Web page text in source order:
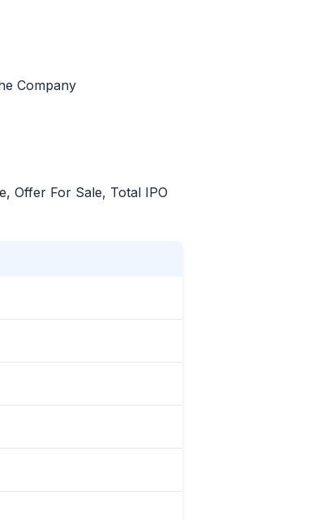
Company
Offer For Sale, Total IPO